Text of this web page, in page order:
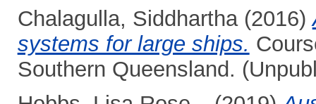
Chalagulla, Siddhartha(2016)
systems for large ships.
Southern Queensland.